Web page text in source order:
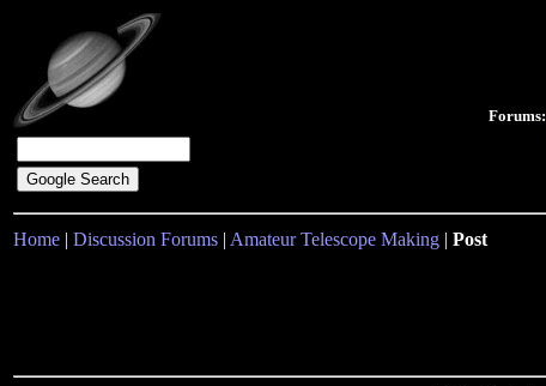
Forums:
Home | Discussion Forums | Amateur Telescope Making | Post